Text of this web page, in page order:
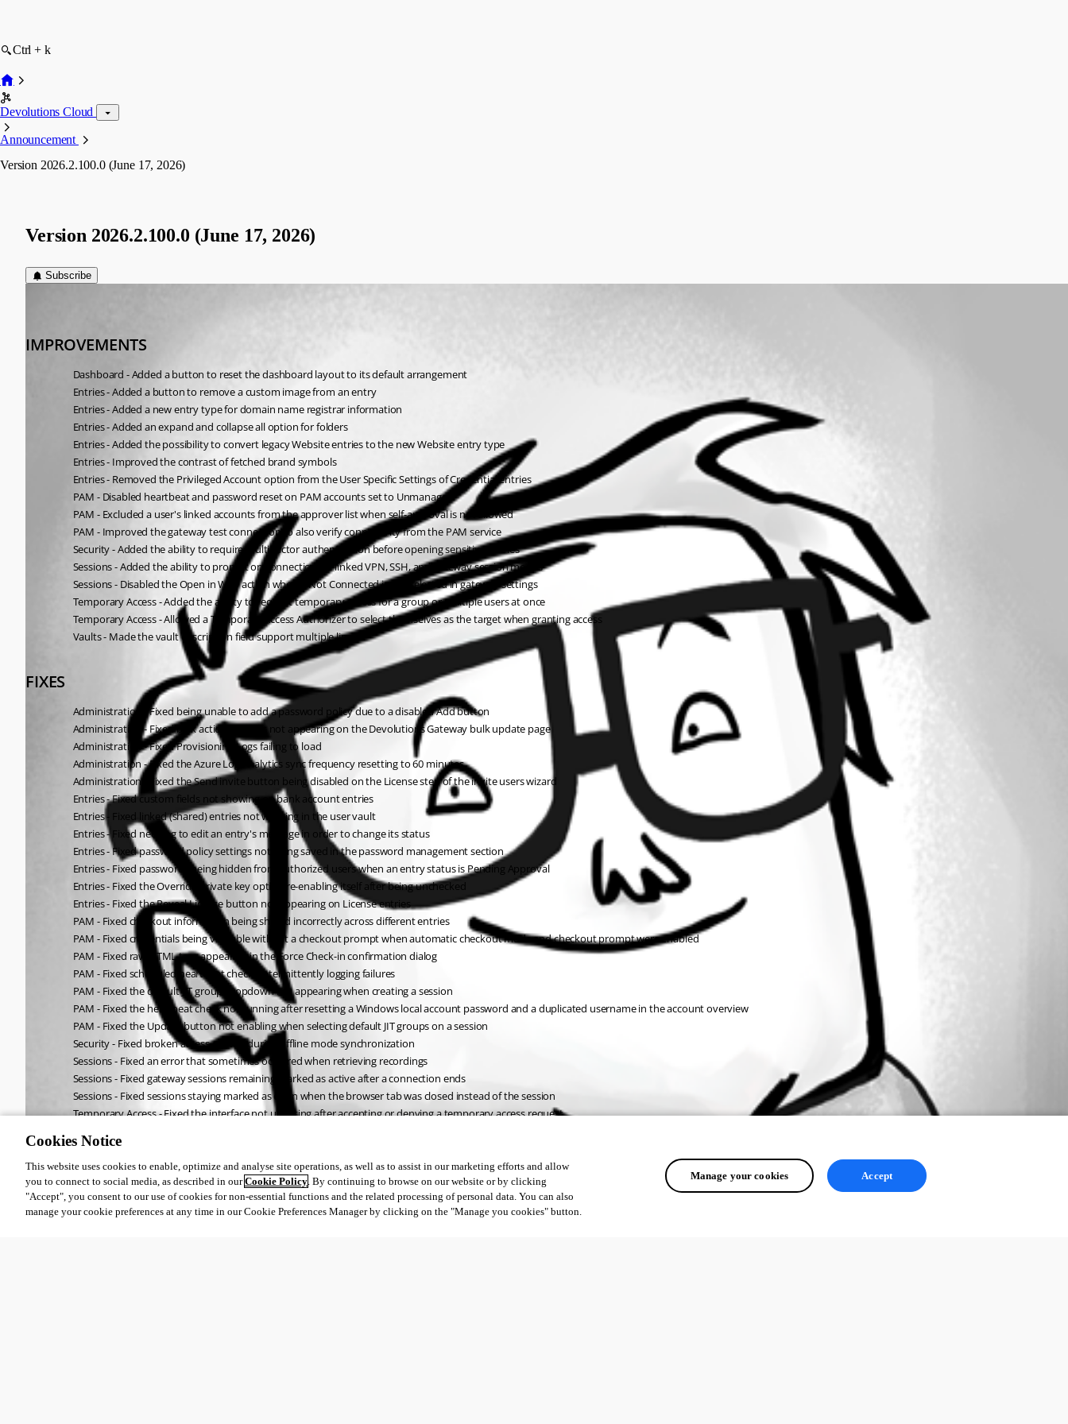
Ctrl + k
Devolutions Cloud
Announcement
Version 2026.2.100.0 (June 17, 2026)
Version 2026.2.100.0 (June 17, 2026)
Subscribe
IMPROVEMENTS
Dashboard - Added a button to reset the dashboard layout to its default arrangement
Entries - Added a button to remove a custom image from an entry
Entries - Added a new entry type for domain name registrar information
Entries - Added an expand and collapse all option for folders
Entries - Added the possibility to convert legacy Website entries to the new Website entry type
Entries - Improved the contrast of fetched brand symbols
Entries - Removed the Privileged Account option from the User Specific Settings of Credential entries
PAM - Disabled heartbeat and password reset on PAM accounts set to Unmanaged
PAM - Excluded a user's linked accounts from the approver list when self-approval is not allowed
PAM - Improved the gateway test connection to also verify connectivity from the PAM service
Security - Added the ability to require multi-factor authentication before opening sensitive entries
Sessions - Added the ability to prompt on connection for linked VPN, SSH, and gateway session modes
Sessions - Disabled the Open in Web action when If Not Connected is not selected in gateway settings
Temporary Access - Added the ability to request temporary access for a group or multiple users at once
Temporary Access - Allowed a Temporary Access Authorizer to select themselves as the target when granting access
Vaults - Made the vault description field support multiple lines
FIXES
Administration - Fixed being unable to add a password policy due to a disabled Add button
Administration - Fixed bulk action buttons not appearing on the Devolutions Gateway bulk update page
Administration - Fixed Provisioning Logs failing to load
Administration - Fixed the Azure Log Analytics sync frequency resetting to 60 minutes
Administration - Fixed the Send invite button being disabled on the License step of the invite users wizard
Entries - Fixed custom fields not showing on bank account entries
Entries - Fixed linked (shared) entries not working in the user vault
Entries - Fixed needing to edit an entry's message in order to change its status
Entries - Fixed password policy settings not being saved in the password management section
Entries - Fixed passwords being hidden from authorized users when an entry status is Pending Approval
Entries - Fixed the Override private key option re-enabling itself after being unchecked
Entries - Fixed the Reveal License button not appearing on License entries
PAM - Fixed checkout information being shared incorrectly across different entries
PAM - Fixed credentials being viewable without a checkout prompt when automatic checkout mode and checkout prompt were enabled
PAM - Fixed raw HTML tags appearing in the Force Check-in confirmation dialog
PAM - Fixed scheduled heartbeat checks intermittently logging failures
PAM - Fixed the default JIT group dropdown not appearing when creating a session
PAM - Fixed the heartbeat check not running after resetting a Windows local account password and a duplicated username in the account overview
PAM - Fixed the Update button not enabling when selecting default JIT groups on a session
Security - Fixed broken access control during offline mode synchronization
Sessions - Fixed an error that sometimes occurred when retrieving recordings
Sessions - Fixed gateway sessions remaining marked as active after a connection ends
Sessions - Fixed sessions staying marked as open when the browser tab was closed instead of the session
Temporary Access - Fixed the interface not updating after accepting or denying a temporary access request
All Comments (0)
Oldest first
Cookies Notice
This website uses cookies to enable, optimize and analyse site operations, as well as to assist in our marketing efforts and allow
you to connect to social media, as described in ourCookie Policy. By continuing to browse on our website or by clicking
"Accept", you consent to our use of cookies for non-essential functions and the related processing of personal data. You can also
manage your cookie preferences at any time in our Cookie Preferences Manager by clicking on the "Manage you cookies" button.
Manage your cookies Accept